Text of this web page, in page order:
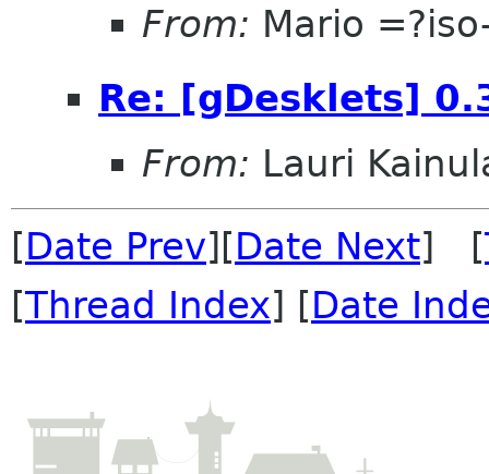
From: Mario
Re: [gDesklets]
From: Lauri
[Date Prev][Date Next] [
[Thread Index] [Date